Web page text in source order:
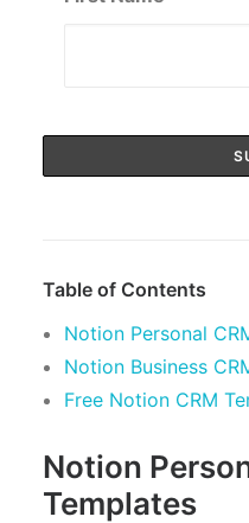
Table of Contents
Notion Personal
Notion Business
Free Notion CRM
Notion
Templates